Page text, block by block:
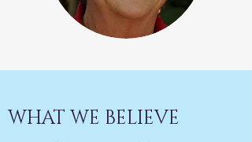
WHAT WE BELIEVE